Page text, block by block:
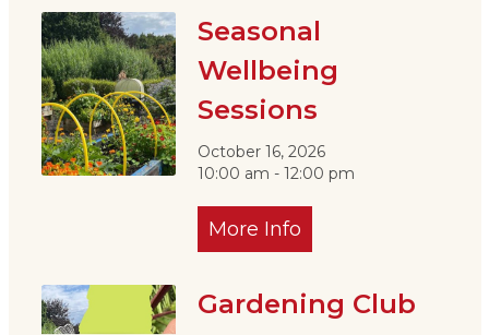
Seasonal
Wellbeing
Sessions
October 16, 2026
10:00 am - 12:00 pm
More Info
Gardening Club